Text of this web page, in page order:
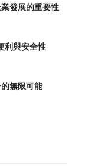
發展的重要性
利與安全性
無限可能